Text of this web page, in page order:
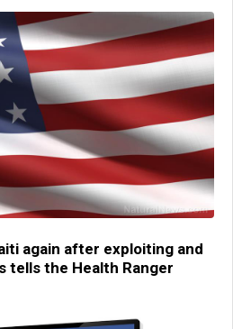
again after exploiting and
tells the Health Ranger